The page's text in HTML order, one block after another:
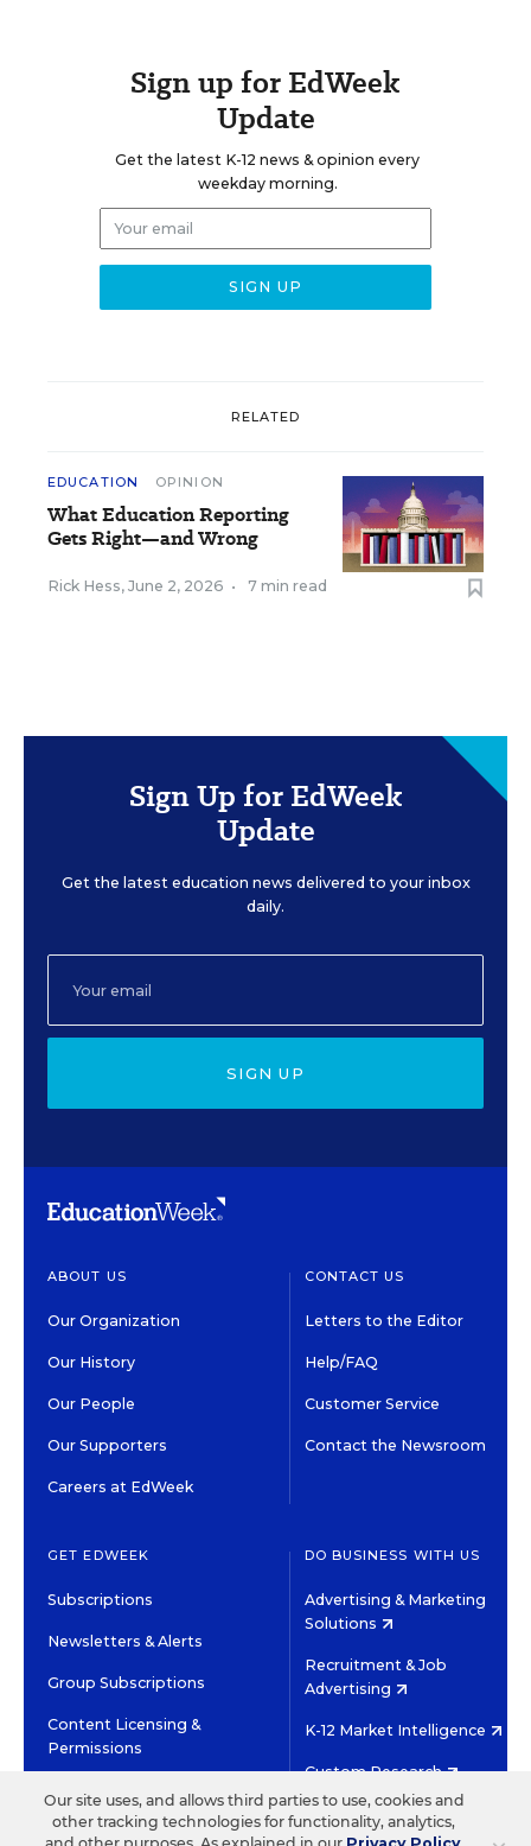
Sign up for EdWeek
Update
Get the latest K-12 news & opinion every
weekday morning.
RELATED
EDUCATION OPINION
What Education Reporting
Gets Right—and Wrong
Rick Hess, June 2, 2026 • 7 min read
Sign Up for EdWeek
Update
Get the latest education news delivered to your inbox
daily.
SIGN UP
ABOUT US
Our Organization
Our History
Our People
Our Supporters
Careers at EdWeek
CONTACT US
Letters to the Editor
Help/FAQ
Customer Service
Contact the Newsroom
GET EDWEEK
Subscriptions
Newsletters & Alerts
Group Subscriptions
Content Licensing &
Permissions
DO BUSINESS WITH US
Advertising & Marketing
Solutions
Recruitment & Job
Advertising
K-12 Market Intelligence
Custom Research
©2026 EDITORIAL PROJECTS IN EDUCATION, INC.
Our site uses, and allows third parties to use, cookies and
other tracking technologies for functionality, analytics,